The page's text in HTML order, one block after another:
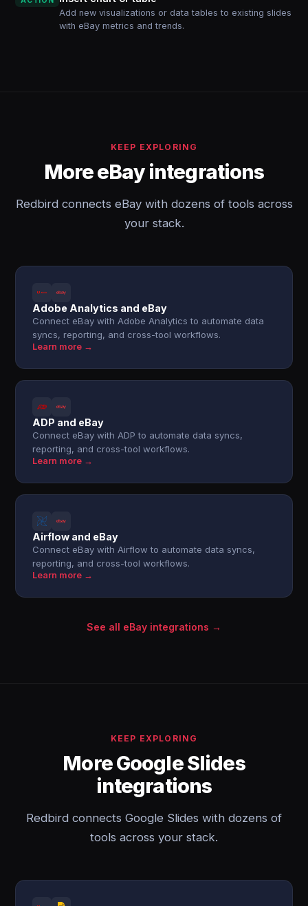
Add new visualizations or data tables to existing slides
with eBay metrics and trends.
KEEP EXPLORING
More eBay integrations
Redbird connects eBay with dozens of tools across
your stack.
Adobe Analytics and eBay
Connect eBay with Adobe Analytics to automate data
syncs, reporting, and cross-tool workflows.
Learn more →
ADP and eBay
Connect eBay with ADP to automate data syncs,
reporting, and cross-tool workflows.
Learn more →
Airflow and eBay
Connect eBay with Airflow to automate data syncs,
reporting, and cross-tool workflows.
Learn more →
See all eBay integrations →
KEEP EXPLORING
More Google Slides
integrations
Redbird connects Google Slides with dozens of
tools across your stack.